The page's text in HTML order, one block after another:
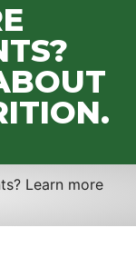
Learn more